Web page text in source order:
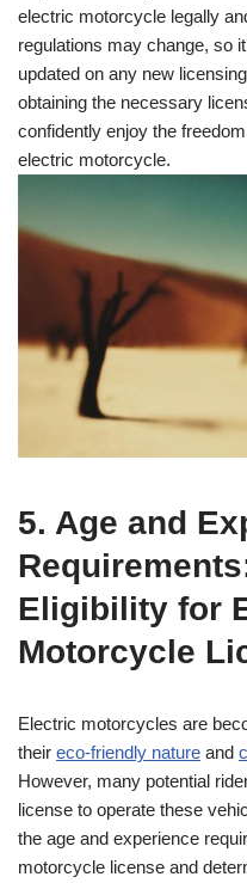
electric motorcycle legally
regulations may change, so
updated on any new
obtaining the necessary
confidently enjoy the
electric motorcycle.
5. Age and
Eligibility for
Motorcycle
Electric motorcycles are
their eco-friendly nature and
However, many potential
license to operate these
the age and experience
motorcycle license and